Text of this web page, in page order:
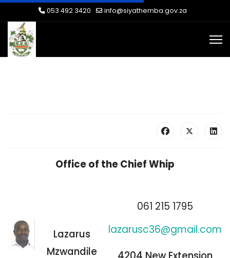
053 492 3420 info@siyathemba.gov.za
Office of the Chief Whip
Lazarus
Mzwandile
061 215 1795
lazarusc36@gmail.com